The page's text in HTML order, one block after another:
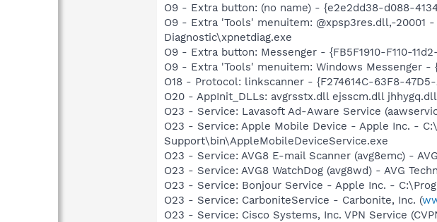
O9 - Extra button: (no name) - {e2e2dd38-d088-
O9 - Extra 'Tools' menuitem: @xpsp3res.dll,-20001
Diagnostic\xpnetdiag.exe
O9 - Extra button: Messenger - {FB5F1910-F110-
O9 - Extra 'Tools' menuitem: Windows Messenger -
O18 - Protocol: linkscanner - {F274614C-63F8-
O20 - AppInit_DLLs: avgrsstx.dll ejsscm.dll
O23 - Service: Lavasoft Ad-Aware Service
O23 - Service: Apple Mobile Device - Apple Inc. -
Support\bin\AppleMobileDeviceService.exe
O23 - Service: AVG8 E-mail Scanner (avg8emc) -
O23 - Service: AVG8 WatchDog (avg8wd) - AVG
O23 - Service: Bonjour Service - Apple Inc. -
O23 - Service: CarboniteService - Carbonite, Inc. (
O23 - Service: Cisco Systems, Inc. VPN Service